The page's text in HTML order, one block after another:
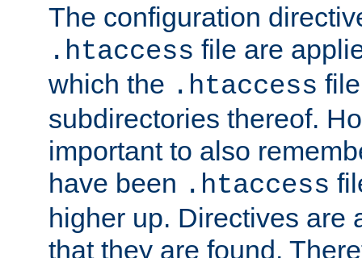
The configuration
.htaccess file are
which the .htaccess
subdirectories thereof.
important to also
have been .htaccess
higher up. Directives are
that they are found.